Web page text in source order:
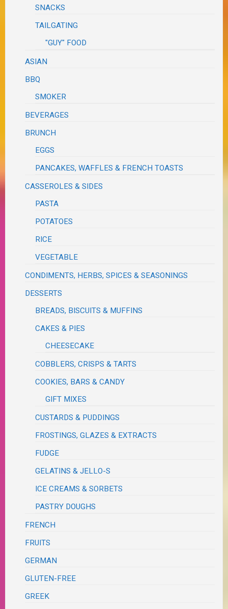
SNACKS
TAILGATING
"GUY" FOOD
ASIAN
BBQ
SMOKER
BEVERAGES
BRUNCH
EGGS
PANCAKES, WAFFLES & FRENCH TOASTS
CASSEROLES & SIDES
PASTA
POTATOES
RICE
VEGETABLE
CONDIMENTS, HERBS, SPICES & SEASONINGS
DESSERTS
BREADS, BISCUITS & MUFFINS
CAKES & PIES
CHEESECAKE
COBBLERS, CRISPS & TARTS
COOKIES, BARS & CANDY
GIFT MIXES
CUSTARDS & PUDDINGS
FROSTINGS, GLAZES & EXTRACTS
FUDGE
GELATINS & JELLO-S
ICE CREAMS & SORBETS
PASTRY DOUGHS
FRENCH
FRUITS
GERMAN
GLUTEN-FREE
GREEK